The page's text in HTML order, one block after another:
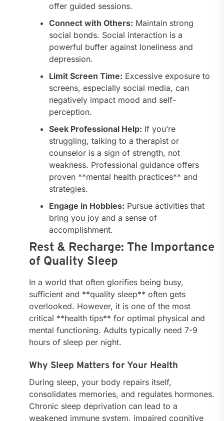
offer guided sessions.
Connect with Others: Maintain strong
social bonds. Social interaction is a
powerful buffer against loneliness and
depression.
Limit Screen Time: Excessive exposure to
screens, especially social media, can
negatively impact mood and self-
perception.
Seek Professional Help: If you’re
struggling, talking to a therapist or
counselor is a sign of strength, not
weakness. Professional guidance offers
proven **mental health practices** and
strategies.
Engage in Hobbies: Pursue activities that
bring you joy and a sense of
accomplishment.
Rest & Recharge: The Importance
of Quality Sleep
In a world that often glorifies being busy,
sufficient and **quality sleep** often gets
overlooked. However, it is one of the most
critical **health tips** for optimal physical and
mental functioning. Adults typically need 7-9
hours of sleep per night.
Why Sleep Matters for Your Health
During sleep, your body repairs itself,
consolidates memories, and regulates hormones.
Chronic sleep deprivation can lead to a
weakened immune system, impaired cognitive